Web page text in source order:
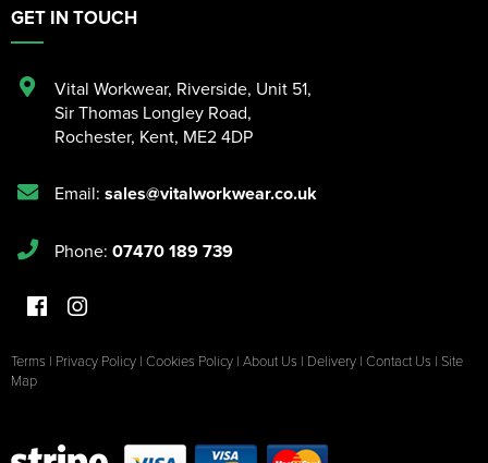
GET IN TOUCH
Vital Workwear, Riverside, Unit 51,
Sir Thomas Longley Road,
Rochester, Kent, ME2 4DP
Email: sales@vitalworkwear.co.uk
Phone: 07470 189 739
Terms | Privacy Policy | Cookies Policy | About Us | Delivery | Contact Us | Site
Map